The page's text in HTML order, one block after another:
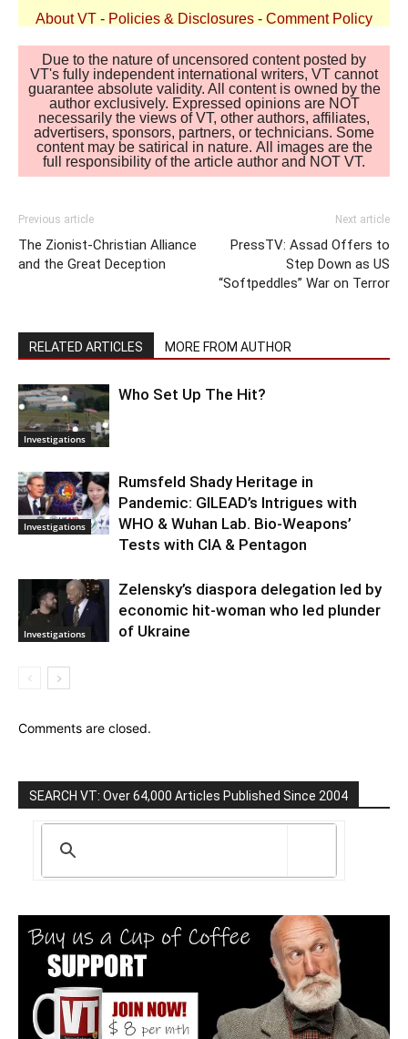
About VT - Policies & Disclosures - Comment Policy
Due to the nature of uncensored content posted by
VT's fully independent international writers, VT cannot
guarantee absolute validity. All content is owned by the
author exclusively. Expressed opinions are NOT
necessarily the views of VT, other authors, affiliates,
advertisers, sponsors, partners, or technicians. Some
content may be satirical in nature. All images are the
full responsibility of the article author and NOT VT.
Previous article
The Zionist-Christian Alliance
and the Great Deception
Next article
PressTV: Assad Offers to
Step Down as US
“Softpeddles” War on Terror
RELATED ARTICLES MORE FROM AUTHOR
Investigations
Who Set Up The Hit?
Investigations
Rumsfeld Shady Heritage in
Pandemic: GILEAD’s Intrigues with
WHO & Wuhan Lab. Bio-Weapons’
Tests with CIA & Pentagon
Investigations
Zelensky’s diaspora delegation led by
economic hit-woman who led plunder
of Ukraine
Comments are closed.
SEARCH VT: Over 64,000 Articles Published Since 2004